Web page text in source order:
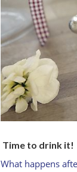
Time to drink it!
What happens